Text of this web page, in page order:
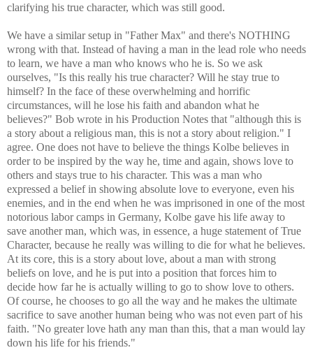
clarifying his true character, which was still good.
We have a similar setup in "Father Max" and there's NOTHING
wrong with that. Instead of having a man in the lead role who needs
to learn, we have a man who knows who he is. So we ask
ourselves, "Is this really his true character? Will he stay true to
himself? In the face of these overwhelming and horrific
circumstances, will he lose his faith and abandon what he
believes?" Bob wrote in his Production Notes that "although this is
a story about a religious man, this is not a story about religion." I
agree. One does not have to believe the things Kolbe believes in
order to be inspired by the way he, time and again, shows love to
others and stays true to his character. This was a man who
expressed a belief in showing absolute love to everyone, even his
enemies, and in the end when he was imprisoned in one of the most
notorious labor camps in Germany, Kolbe gave his life away to
save another man, which was, in essence, a huge statement of True
Character, because he really was willing to die for what he believes.
At its core, this is a story about love, about a man with strong
beliefs on love, and he is put into a position that forces him to
decide how far he is actually willing to go to show love to others.
Of course, he chooses to go all the way and he makes the ultimate
sacrifice to save another human being who was not even part of his
faith. "No greater love hath any man than this, that a man would lay
down his life for his friends."